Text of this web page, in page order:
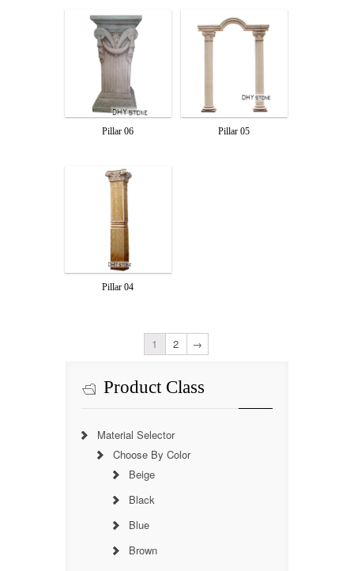
Pillar 06 Pillar 05
Pillar 04
1 2 →
Product Class
Material Selector
Choose By Color
Beige
Black
Blue
Brown